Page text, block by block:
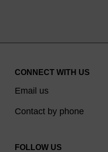
CONNECT WITH US
Email us
Contact by phone
FOLLOW US